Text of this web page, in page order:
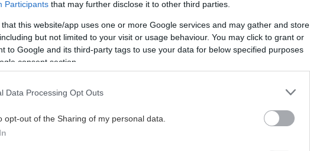
Participants that may further disclose it to other third parties.
that this website/app uses one or more Google services and may gather and store
but not limited to your visit or usage behaviour. You may click to grant or
to Google and its third-party tags to use your data for below specified purposes
consent section.
Data Processing Opt Outs
opt-out of the Sharing of my personal data.